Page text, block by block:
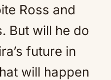
Ross and
But will he do
future in
will happen